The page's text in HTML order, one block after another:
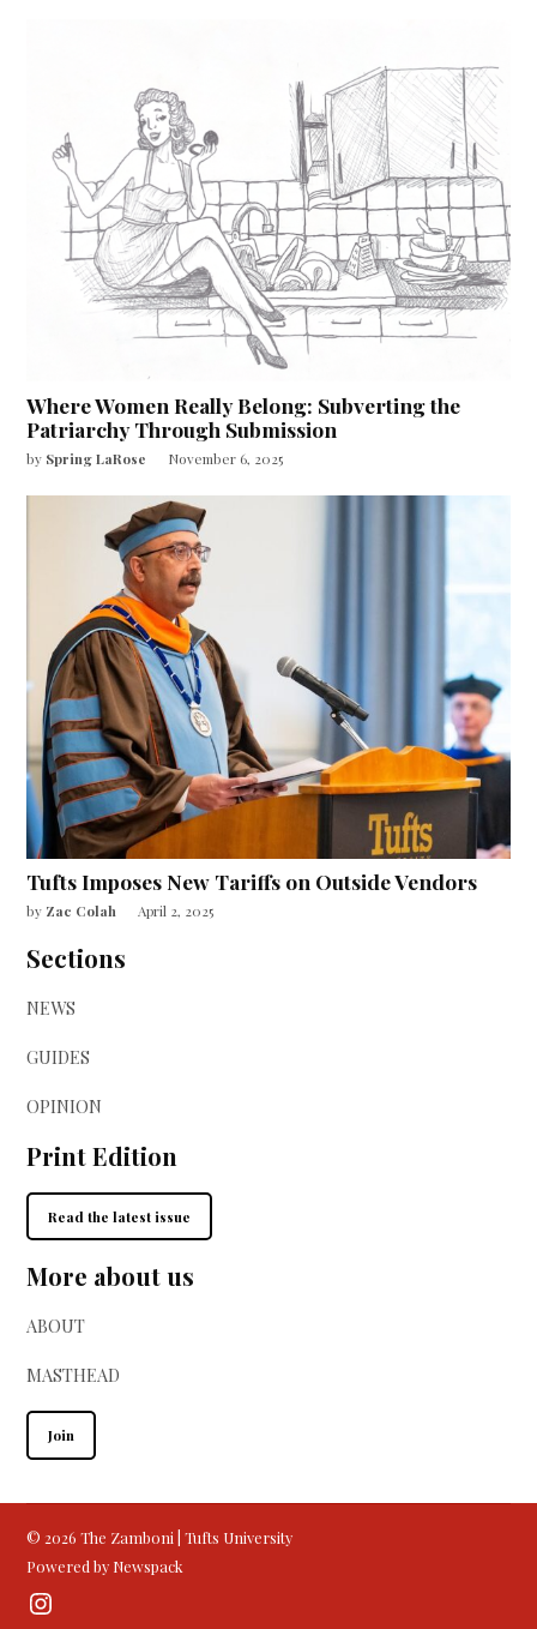
Where Women Really Belong: Subverting the
Patriarchy Through Submission
by Spring LaRose November 6, 2025
Tufts Imposes New Tariffs on Outside Vendors
by Zac Colah April 2, 2025
Sections
NEWS
GUIDES
OPINION
Print Edition
Read the latest issue
More about us
ABOUT
MASTHEAD
Join
© 2026 The Zamboni | Tufts University
Powered by Newspack
Instagram